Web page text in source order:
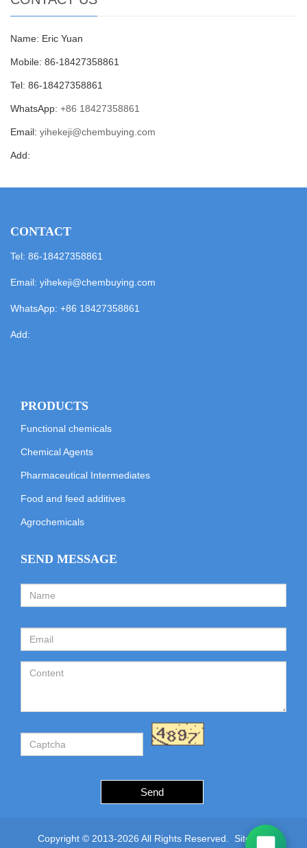
Name: Eric Yuan
Mobile: 86-18427358861
Tel: 86-18427358861
WhatsApp: +86 18427358861
Email: yihekeji@chembuying.com
Add:
CONTACT
Tel: 86-18427358861
Email: yihekeji@chembuying.com
WhatsApp: +86 18427358861
Add:
PRODUCTS
Functional chemicals
Chemical Agents
Pharmaceutical Intermediates
Food and feed additives
Agrochemicals
SEND MESSAGE
Send
Copyright © 2013-2026 All Rights Reserved. Sitemap